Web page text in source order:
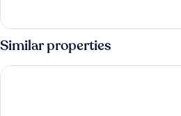
Similar properties
Hotel City Maribor